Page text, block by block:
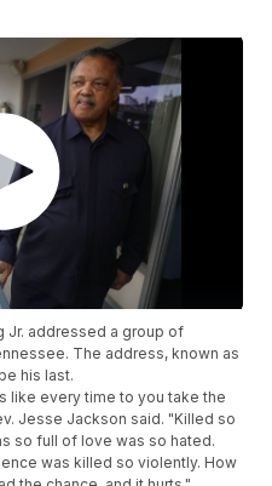
Jr. addressed a group of
The address, known as
his last.
like every time to you take the
Jesse Jackson said. "Killed so
so full of love was so hated.
was killed so violently. How